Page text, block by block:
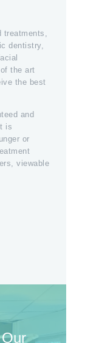
treatments,
dentistry,
the art
the best
and
is
or
viewable